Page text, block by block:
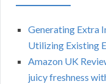
Generating Extra
Utilizing Existing
Amazon UK
juicy freshness